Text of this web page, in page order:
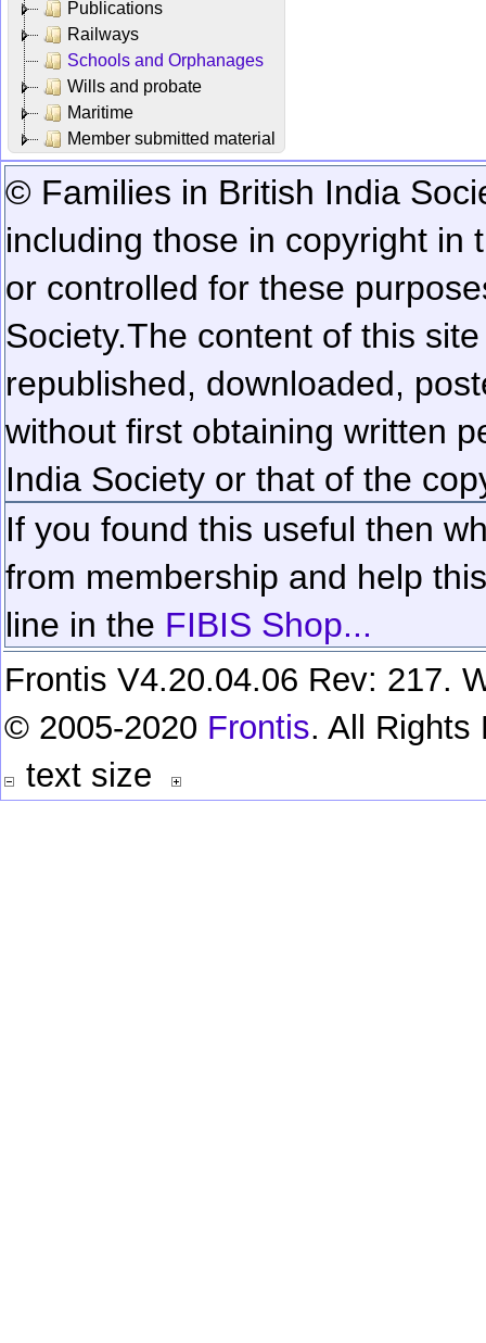
Publications
Railways
Schools and Orphanages
Wills and probate
Maritime
Member submitted material
© Families in British India
including those in copyright in
or controlled for these
Society.The content of this
republished, downloaded,
without first obtaining written
India Society or that of the
If you found this useful then
from membership and help
line in the FIBIS Shop...
Frontis V4.20.04.06 Rev: 217.
© 2005-2020 Frontis. All Rights
text size